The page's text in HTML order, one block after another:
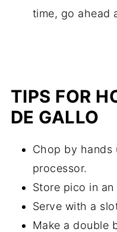
time, go ahead
TIPS FOR
DE GALLO
Chop by hands
processor.
Store pico in
Serve with a
Make a double